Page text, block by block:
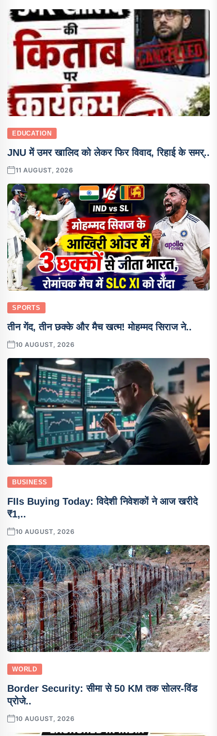
EDUCATION
JNU में उमर खालिद को लेकर फिर विवाद, रिहाई के समर्..
11 AUGUST, 2026
SPORTS
तीन गेंद, तीन छक्के और मैच खत्म! मोहम्मद सिराज ने..
10 AUGUST, 2026
BUSINESS
FIIs Buying Today: विदेशी निवेशकों ने आज खरीदे
₹1,..
10 AUGUST, 2026
WORLD
Border Security: सीमा से 50 KM तक सोलर-विंड
प्रोजे..
10 AUGUST, 2026